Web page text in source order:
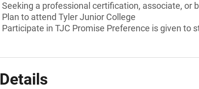
Seeking a professional certification, associate, or
Plan to attend Tyler Junior College
Participate in TJC Promise Preference is given to
Details